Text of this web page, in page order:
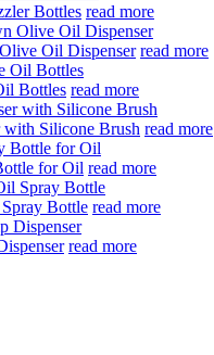
Bottles read more
Oil Dispenser read more
Bottles read more
Silicone Brush read more
for Oil read more
Bottle read more
read more